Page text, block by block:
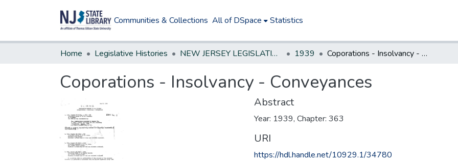
Communities & Collections All of DSpace Statistics
Home Legislative Histories NEW JERSEY LEGISLATIVE HISTORIES 1939 Coporations - Insolvancy - Conveyances
Coporations - Insolvancy - Conveyances
Abstract
Year: 1939, Chapter: 363
URI
https://hdl.handle.net/10929.1/34780